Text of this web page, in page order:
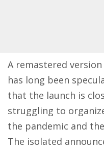
A remastered
has long been
that the launch is
struggling to
the pandemic and
The isolated